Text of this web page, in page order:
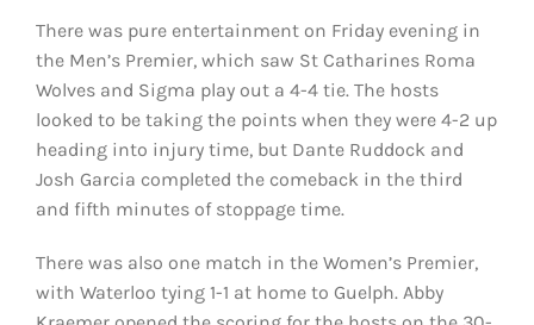
There was pure entertainment on Friday evening in
the Men’s Premier, which saw St Catharines Roma
Wolves and Sigma play out a 4-4 tie. The hosts
looked to be taking the points when they were 4-2 up
heading into injury time, but Dante Ruddock and
Josh Garcia completed the comeback in the third
and fifth minutes of stoppage time.
There was also one match in the Women’s Premier,
with Waterloo tying 1-1 at home to Guelph. Abby